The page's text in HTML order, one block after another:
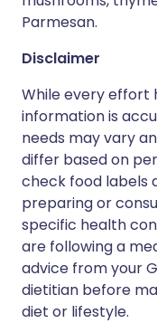
Parmesan.
Disclaimer
While every effort
information is
needs may vary
differ based on
check food labels
preparing or
specific health
are following a
advice from your
dietitian before
diet or lifestyle.